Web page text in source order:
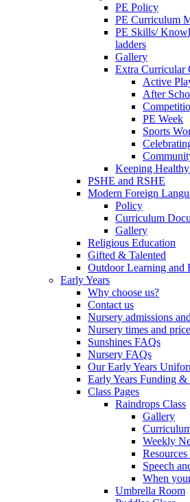
PE Policy
PE Curriculum
PE Skills/
ladders
Gallery
Extra Curricular
Active
After
PE Week
Sports
Keeping
PSHE and RSHE
Modern Foreign
Policy
Curriculum
Gallery
Religious Education
Gifted & Talented
Outdoor Learning and
Early Years
Why choose us?
Contact us
Nursery admissions
Nursery times and
Sunshines FAQs
Nursery FAQs
Our Early Years
Early Years Funding
Class Pages
Raindrops Class
Gallery
Weekly
Speech
When
Umbrella Room